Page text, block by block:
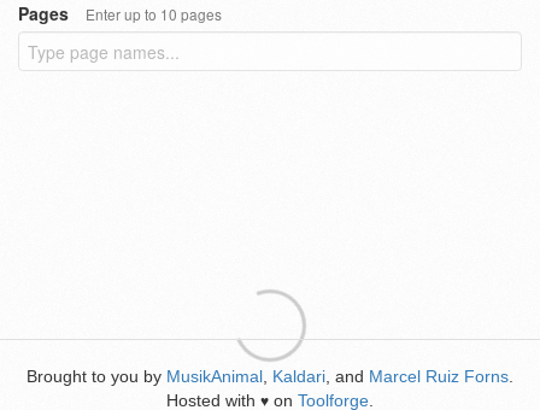
Pages
Enter up to 10 pages
Brought to you by MusikAnimal Kaldari , and Marcel Ruiz Forns
Hosted with ♥ on Toolforge